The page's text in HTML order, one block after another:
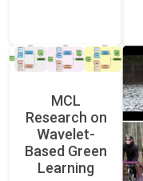
MCL
Research on
Wavelet-
Based Green
Learning